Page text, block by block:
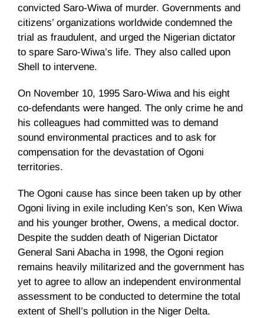
convicted Saro-Wiwa of murder. Governments and
citizens’ organizations worldwide condemned the
trial as fraudulent, and urged the Nigerian dictator
to spare Saro-Wiwa’s life. They also called upon
Shell to intervene.
On November 10, 1995 Saro-Wiwa and his eight
co-defendants were hanged. The only crime he and
his colleagues had committed was to demand
sound environmental practices and to ask for
compensation for the devastation of Ogoni
territories.
The Ogoni cause has since been taken up by other
Ogoni living in exile including Ken’s son, Ken Wiwa
and his younger brother, Owens, a medical doctor.
Despite the sudden death of Nigerian Dictator
General Sani Abacha in 1998, the Ogoni region
remains heavily militarized and the government has
yet to agree to allow an independent environmental
assessment to be conducted to determine the total
extent of Shell’s pollution in the Niger Delta.